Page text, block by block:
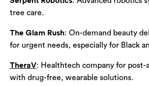
tree care.
The Glam Rush: On-demand beauty
for urgent needs, especially for Black
TheraV: Healthtech company for post-
with drug-free, wearable solutions.